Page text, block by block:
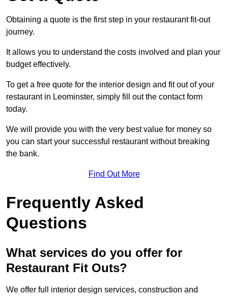
Obtaining a quote is the first step in your restaurant fit-out
journey.
It allows you to understand the costs involved and plan your
budget effectively.
To get a free quote for the interior design and fit out of your
restaurant in Leominster, simply fill out the contact form
today.
We will provide you with the very best value for money so
you can start your successful restaurant without breaking
the bank.
Find Out More
Frequently Asked
Questions
What services do you offer for
Restaurant Fit Outs?
We offer full interior design services, construction and